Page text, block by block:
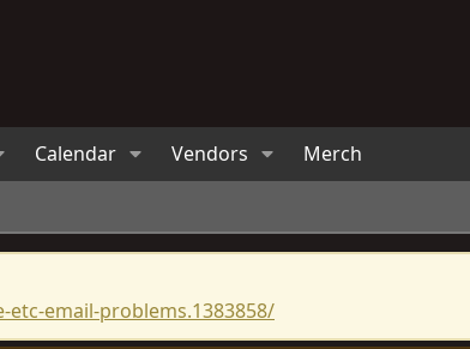
Calendar Vendors Merch
email-problems.1383858/